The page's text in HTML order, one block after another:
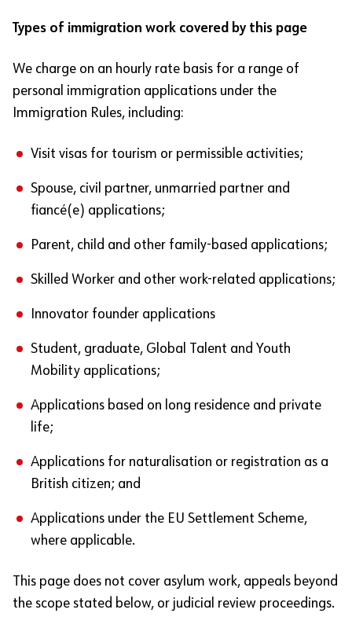
Types of immigration work covered by this page
We charge on an hourly rate basis for a range of
personal immigration applications under the
Immigration Rules, including:
Visit visas for tourism or permissible activities;
Spouse, civil partner, unmarried partner and
fiancé(e) applications;
Parent, child and other family-based applications;
Skilled Worker and other work-related applications;
Innovator founder applications
Student, graduate, Global Talent and Youth
Mobility applications;
Applications based on long residence and private
life;
Applications for naturalisation or registration as a
British citizen; and
Applications under the EU Settlement Scheme,
where applicable.
This page does not cover asylum work, appeals beyond
the scope stated below, or judicial review proceedings.